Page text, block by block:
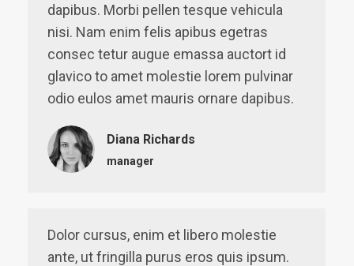
dapibus. Morbi pellen tesque vehicula
nisi. Nam enim felis apibus egetras
consec tetur augue emassa auctort id
glavico to amet molestie lorem pulvinar
odio eulos amet mauris ornare dapibus.
Diana Richards
manager
Dolor cursus, enim et libero molestie
ante, ut fringilla purus eros quis ipsum.